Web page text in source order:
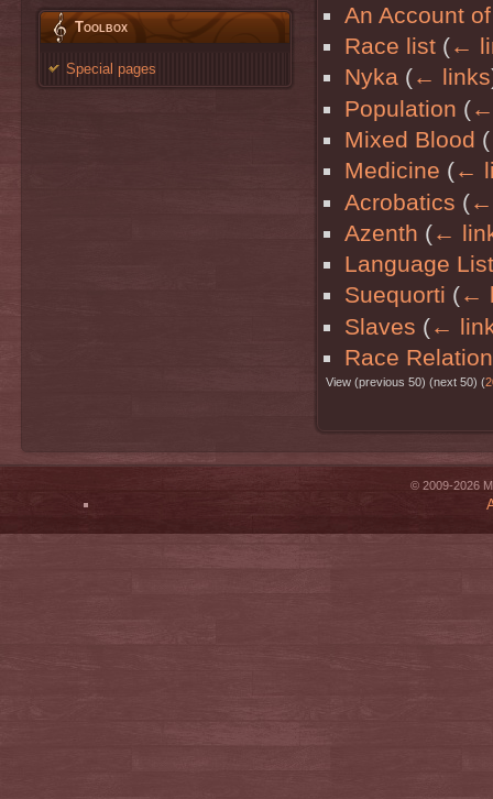
Toolbox
Special pages
An Account
Race list (←
Nyka (← links
Population (←
Mixed Blood (
Medicine (←
Acrobatics (←
Azenth (←
Language List
Suequorti (←
Slaves (←
Race
View (previous 50) (next 50) (
© 2009-2026